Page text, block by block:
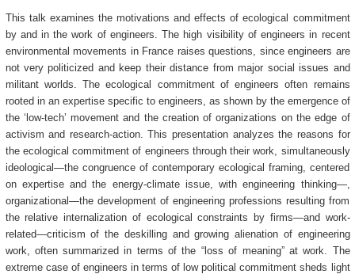
This talk examines the motivations and effects of ecological commitment
by and in the work of engineers. The high visibility of engineers in recent
environmental movements in France raises questions, since engineers are
not very politicized and keep their distance from major social issues and
militant worlds. The ecological commitment of engineers often remains
rooted in an expertise specific to engineers, as shown by the emergence of
the ‘low-tech’ movement and the creation of organizations on the edge of
activism and research-action. This presentation analyzes the reasons for
the ecological commitment of engineers through their work, simultaneously
ideological—the congruence of contemporary ecological framing, centered
on expertise and the energy-climate issue, with engineering thinking—,
organizational—the development of engineering professions resulting from
the relative internalization of ecological constraints by firms—and work-
related—criticism of the deskilling and growing alienation of engineering
work, often summarized in terms of the “loss of meaning” at work. The
extreme case of engineers in terms of low political commitment sheds light